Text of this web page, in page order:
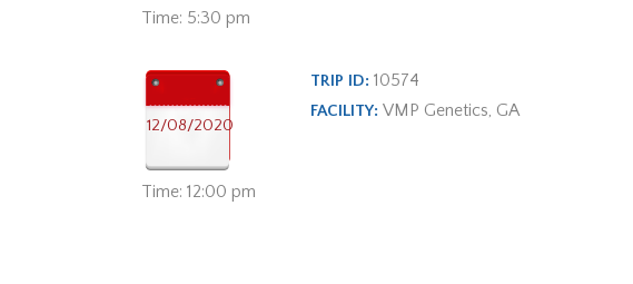
Time: 5:30 pm
12/08/2020
Time: 12:00 pm
TRIP ID: 10574
FACILITY: VMP Genetics, GA